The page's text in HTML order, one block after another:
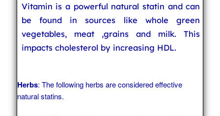
Vitamin is a powerful natural statin and can
be found in sources like whole green
vegetables, meat ,grains and milk. This
impacts cholesterol by increasing HDL.
Herbs: The following herbs are considered effective
natural statins.